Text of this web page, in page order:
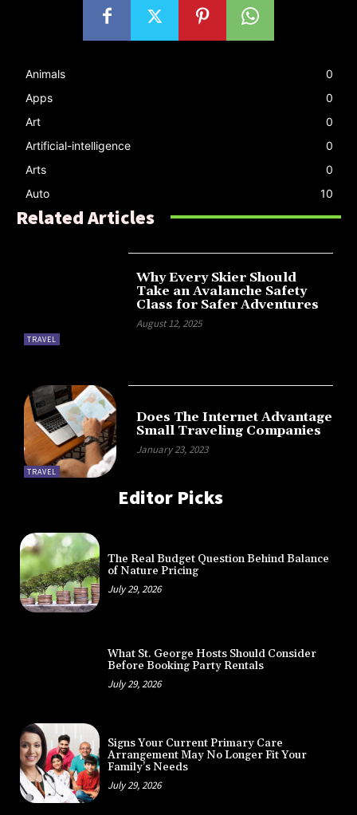
Animals
0
Apps
0
Art
0
Artificial-intelligence
0
Arts
0
Auto
10
Related Articles
TRAVEL
Why Every Skier Should
Take an Avalanche Safety
Class for Safer Adventures
August 12, 2025
TRAVEL
Does The Internet Advantage
Small Traveling Companies
January 23, 2023
Editor Picks
The Real Budget Question Behind Balance
of Nature Pricing
July 29, 2026
What St. George Hosts Should Consider
Before Booking Party Rentals
July 29, 2026
Signs Your Current Primary Care
Arrangement May No Longer Fit Your
Family’s Needs
July 29, 2026